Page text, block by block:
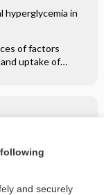
in
of factors
uptake of
chronic
qualify for home
and securely